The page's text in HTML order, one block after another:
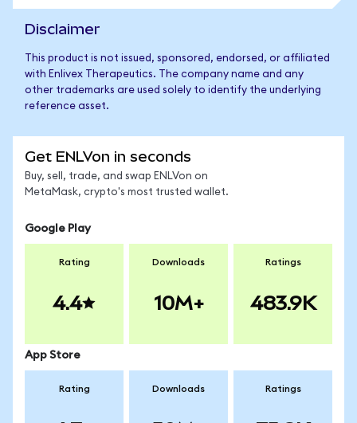
Disclaimer
This product is not issued, sponsored, endorsed, or affiliated
with Enlivex Therapeutics. The company name and any
other trademarks are used solely to identify the underlying
reference asset.
Get ENLVon in seconds
Buy, sell, trade, and swap ENLVon on
MetaMask, crypto's most trusted wallet.
Google Play
Rating
4.4
Downloads
10M+
Ratings
483.9K
App Store
Rating Downloads Ratings